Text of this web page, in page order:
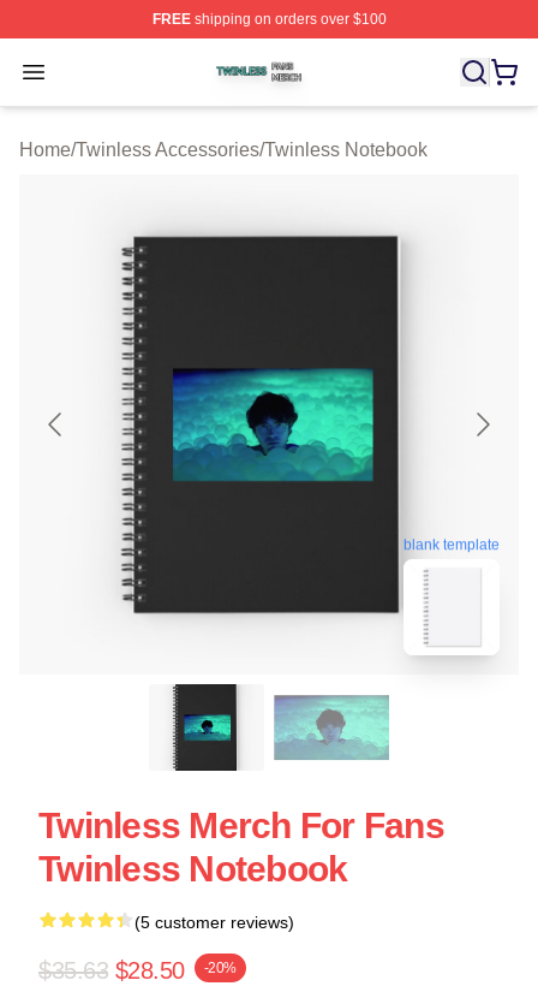
FREEshipping on orders over $100
Open menu
Twinless Shop ⚡️ Officially Licensed Twinless Merch
Home/Twinless Accessories/Twinless Notebook
blank template
Twinless Merch For Fans
Twinless Notebook
(5 customer reviews)
$35.63 $28.50 -20%